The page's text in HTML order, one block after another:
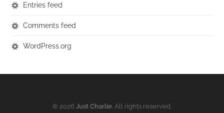
Entries feed
Comments feed
WordPress.org
© 2026 Just Charlie. All rights reserved.